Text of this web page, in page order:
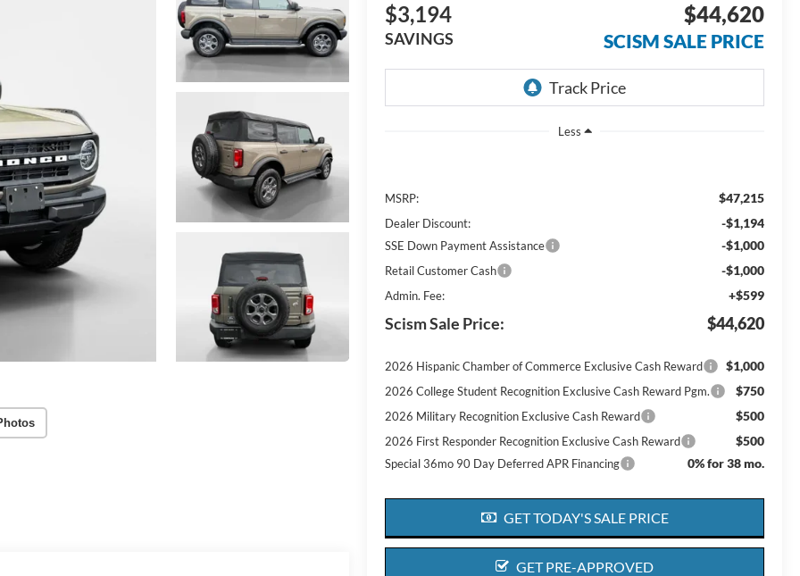
$3,194
SAVINGS
$44,620
SCISM SALE PRICE
Less
MSRP: $47,215
Dealer Discount: -$1,194
SSE Down Payment Assistance -$1,000
Retail Customer Cash -$1,000
Admin. Fee: +$599
Scism Sale Price: $44,620
2026 Hispanic Chamber of Commerce Exclusive Cash Reward $1,000
2026 College Student Recognition Exclusive Cash Reward Pgm. $750
2026 Military Recognition Exclusive Cash Reward $500
2026 First Responder Recognition Exclusive Cash Reward $500
Special 36mo 90 Day Deferred APR Financing 0% for 38 mo.
GET TODAY'S SALE PRICE
GET PRE-APPROVED